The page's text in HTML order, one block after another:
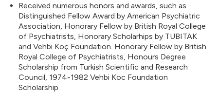
Received numerous honors and awards, such as
Distinguished Fellow Award by American Psychiatric
Association, Honorary Fellow by British Royal College
of Psychiatrists, Honorary Scholarhips by TUBITAK
and Vehbi Koç Foundation. Honorary Fellow by British
Royal College of Psychiatrists, Honours Degree
Scholarship from Turkish Scientific and Research
Council, 1974-1982 Vehbi Koc Foundation
Scholarship.